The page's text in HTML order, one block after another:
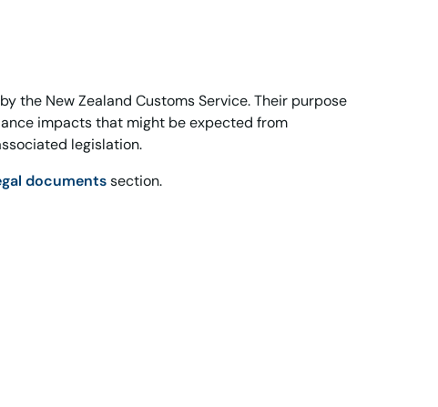
the New Zealand Customs Service. Their purpose
impacts that might be expected from
legislation.
documentssection.